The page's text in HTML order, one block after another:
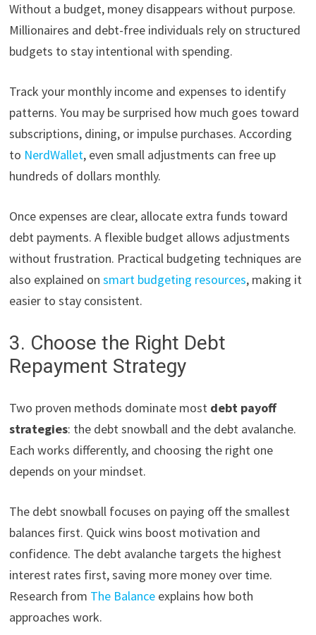
Without a budget, money disappears without purpose.
Millionaires and debt-free individuals rely on structured
budgets to stay intentional with spending.
Track your monthly income and expenses to identify
patterns. You may be surprised how much goes toward
subscriptions, dining, or impulse purchases. According
to NerdWallet, even small adjustments can free up
hundreds of dollars monthly.
Once expenses are clear, allocate extra funds toward
debt payments. A flexible budget allows adjustments
without frustration. Practical budgeting techniques are
also explained onsmart budgeting resources, making it
easier to stay consistent.
3. Choose the Right Debt
Repayment Strategy
Two proven methods dominate most debt payoff
strategies: the debt snowball and the debt avalanche.
Each works differently, and choosing the right one
depends on your mindset.
The debt snowball focuses on paying off the smallest
balances first. Quick wins boost motivation and
confidence. The debt avalanche targets the highest
interest rates first, saving more money over time.
Research from The Balance explains how both
approaches work.